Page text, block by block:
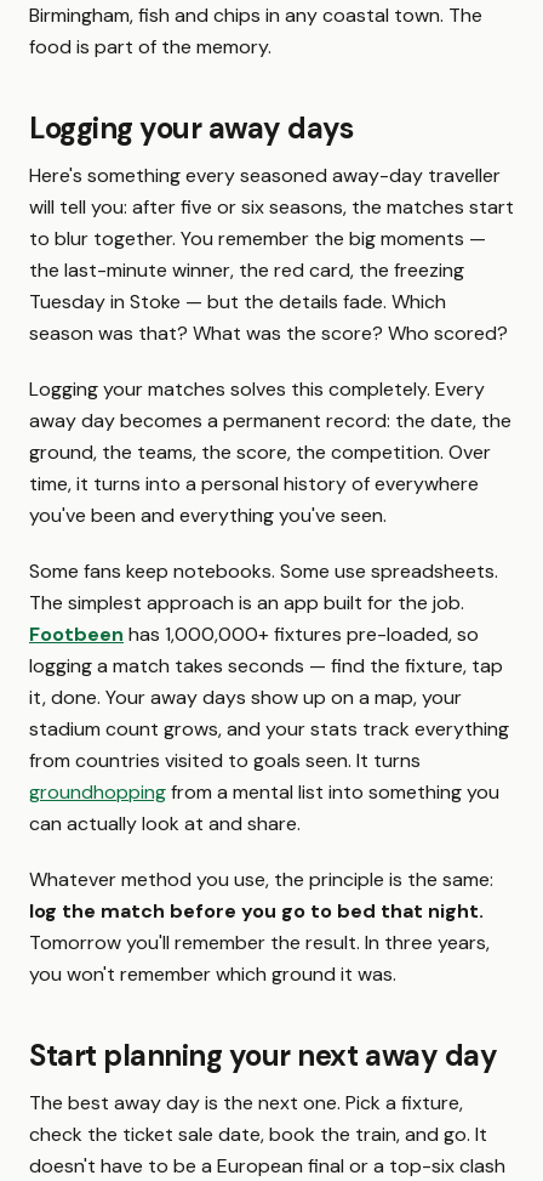
Birmingham, fish and chips in any coastal town. The
food is part of the memory.
Logging your away days
Here's something every seasoned away-day traveller
will tell you: after five or six seasons, the matches start
to blur together. You remember the big moments —
the last-minute winner, the red card, the freezing
Tuesday in Stoke — but the details fade. Which
season was that? What was the score? Who scored?
Logging your matches solves this completely. Every
away day becomes a permanent record: the date, the
ground, the teams, the score, the competition. Over
time, it turns into a personal history of everywhere
you've been and everything you've seen.
Some fans keep notebooks. Some use spreadsheets.
The simplest approach is an app built for the job.
Footbeen has 1,000,000+ fixtures pre-loaded, so
logging a match takes seconds — find the fixture, tap
it, done. Your away days show up on a map, your
stadium count grows, and your stats track everything
from countries visited to goals seen. It turns
groundhoppingfrom a mental list into something you
can actually look at and share.
Whatever method you use, the principle is the same:
log the match before you go to bed that night.
Tomorrow you'll remember the result. In three years,
you won't remember which ground it was.
Start planning your next away day
The best away day is the next one. Pick a fixture,
check the ticket sale date, book the train, and go. It
doesn't have to be a European final or a top-six clash